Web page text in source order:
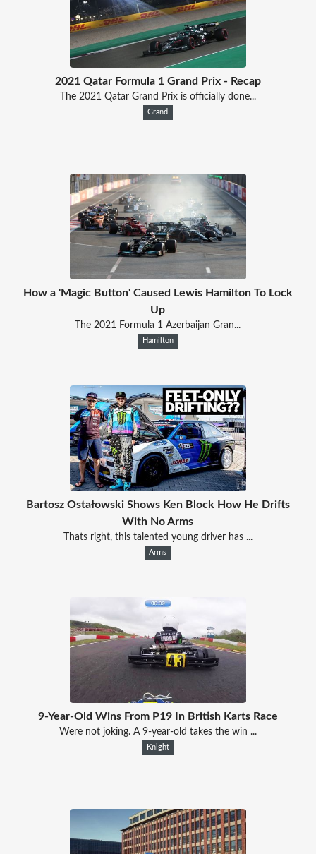
2021 Qatar Formula 1 Grand Prix - Recap
The 2021 Qatar Grand Prix is officially done...
Grand
How a 'Magic Button' Caused Lewis Hamilton To Lock
Up
The 2021 Formula 1 Azerbaijan Gran...
Hamilton
Bartosz Ostałowski Shows Ken Block How He Drifts
With No Arms
Thats right, this talented young driver has ...
Arms
9-Year-Old Wins From P19 In British Karts Race
Were not joking. A 9-year-old takes the win ...
Knight